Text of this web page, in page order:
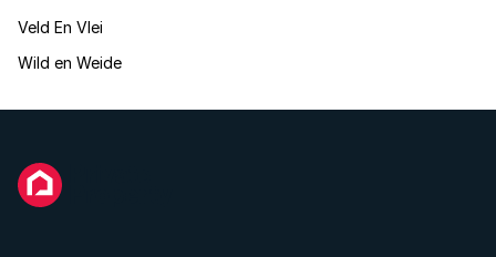
Veld En Vlei
Wild en Weide